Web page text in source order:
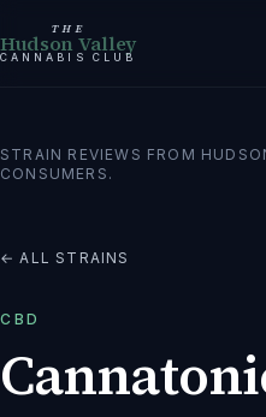
THE
Hudson Valley
CANNABIS CLUB
STRAIN REVIEWS FROM
CONSUMERS.
← ALL STRAINS
CBD